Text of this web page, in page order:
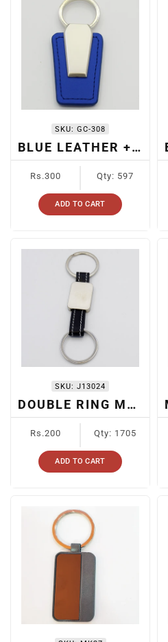
SKU: GC-308
BLUE LEATHER + METAL KEYCHAIN
price
Rs.300 Qty: 597
ADD TO CART
SKU: J13024
DOUBLE RING METAL KEYCHAIN
price
Rs.200 Qty: 1705
ADD TO CART